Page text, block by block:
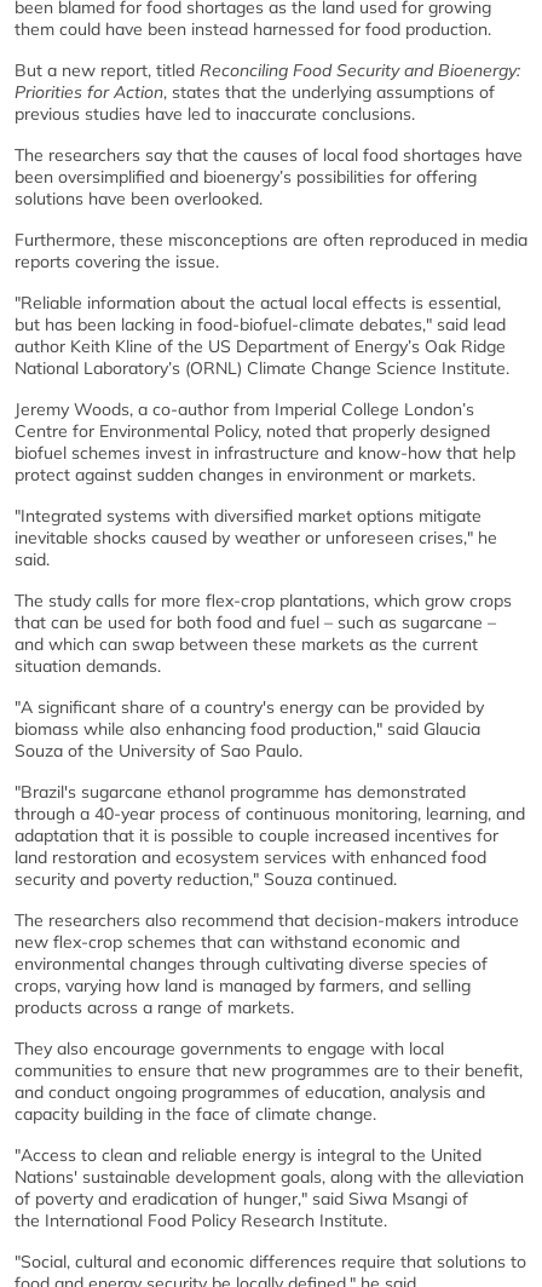
been blamed for food shortages as the land used for growing
them could have been instead harnessed for food production.
But a new report, titled Reconciling Food Security and Bioenergy:
Priorities for Action, states that the underlying assumptions of
previous studies have led to inaccurate conclusions.
The researchers say that the causes of local food shortages have
been oversimplified and bioenergy’s possibilities for offering
solutions have been overlooked.
Furthermore, these misconceptions are often reproduced in media
reports covering the issue.
"Reliable information about the actual local effects is essential,
but has been lacking in food-biofuel-climate debates," said lead
author Keith Kline of the US Department of Energy’s Oak Ridge
National Laboratory’s (ORNL) Climate Change Science Institute.
Jeremy Woods, a co-author from Imperial College London’s
Centre for Environmental Policy, noted that properly designed
biofuel schemes invest in infrastructure and know-how that help
protect against sudden changes in environment or markets.
"Integrated systems with diversified market options mitigate
inevitable shocks caused by weather or unforeseen crises," he
said.
The study calls for more flex-crop plantations, which grow crops
that can be used for both food and fuel – such as sugarcane –
and which can swap between these markets as the current
situation demands.
"A significant share of a country's energy can be provided by
biomass while also enhancing food production," said Glaucia
Souza of the University of Sao Paulo.
"Brazil's sugarcane ethanol programme has demonstrated
through a 40-year process of continuous monitoring, learning, and
adaptation that it is possible to couple increased incentives for
land restoration and ecosystem services with enhanced food
security and poverty reduction," Souza continued.
The researchers also recommend that decision-makers introduce
new flex-crop schemes that can withstand economic and
environmental changes through cultivating diverse species of
crops, varying how land is managed by farmers, and selling
products across a range of markets.
They also encourage governments to engage with local
communities to ensure that new programmes are to their benefit,
and conduct ongoing programmes of education, analysis and
capacity building in the face of climate change.
"Access to clean and reliable energy is integral to the United
Nations' sustainable development goals, along with the alleviation
of poverty and eradication of hunger," said Siwa Msangi of
the International Food Policy Research Institute.
"Social, cultural and economic differences require that solutions to